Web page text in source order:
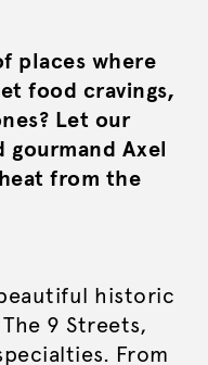
places where
food cravings,
Let our
Axel
from the
historic
9 Streets,
From